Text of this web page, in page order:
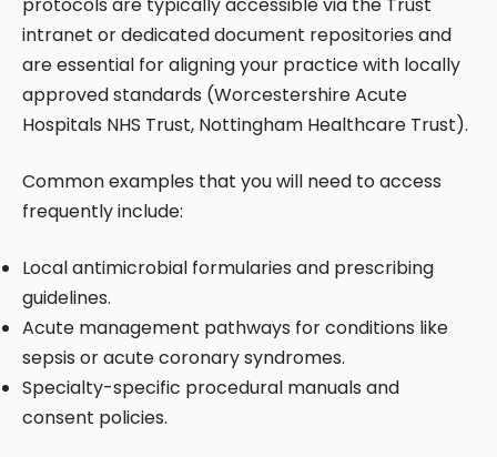
intranet or dedicated document repositories and
are essential for aligning your practice with locally
approved standards (Worcestershire Acute
Hospitals NHS Trust, Nottingham Healthcare Trust).
Common examples that you will need to access
frequently include:
Local antimicrobial formularies and prescribing
guidelines.
Acute management pathways for conditions like
sepsis or acute coronary syndromes.
Specialty-specific procedural manuals and
consent policies.